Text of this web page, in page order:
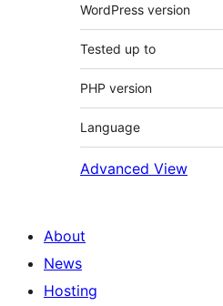
WordPress version
Tested up to
PHP version
Language
Advanced View
About
News
Hosting